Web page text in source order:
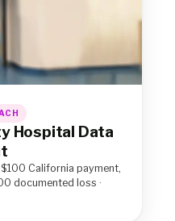
Hospital Data
California payment,
documented loss ·